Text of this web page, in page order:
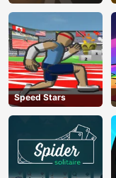
Speed Stars